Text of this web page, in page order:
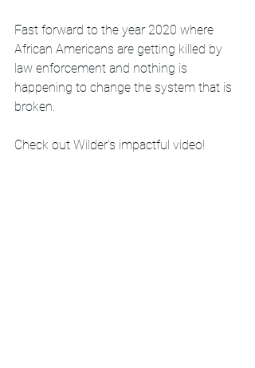
Fast forward to the year 2020 where
African Americans are getting killed by
law enforcement and nothing is
happening to change the system that is
broken.
Check out Wilder's impactful video!